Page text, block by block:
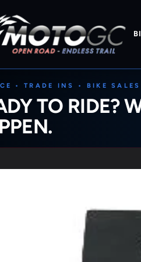
• TRADE INS • BIKE SALES
TO RIDE?